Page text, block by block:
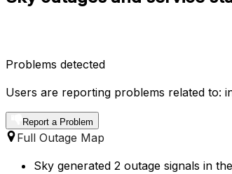
Problems detected
Users are reporting problems related to:
Report a Problem
Full Outage Map
Sky generated 2 outage signals in